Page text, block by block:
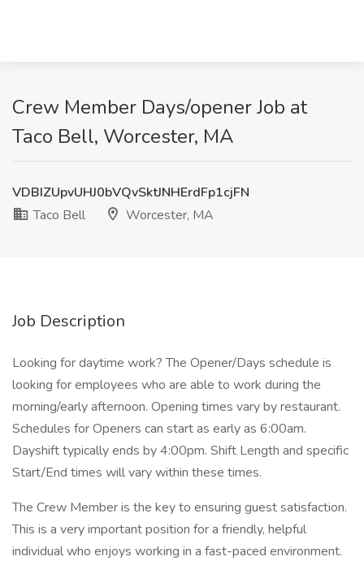
Crew Member Days/opener Job at
Taco Bell, Worcester, MA
VDBIZUpvUHJ0bVQvSktJNHErdFp1cjFN
Taco Bell
Worcester, MA
Job Description
Looking for daytime work? The Opener/Days schedule is
looking for employees who are able to work during the
morning/early afternoon. Opening times vary by restaurant.
Schedules for Openers can start as early as 6:00am.
Dayshift typically ends by 4:00pm. Shift Length and specific
Start/End times will vary within these times.
The Crew Member is the key to ensuring guest satisfaction.
This is a very important position for a friendly, helpful
individual who enjoys working in a fast-paced environment.